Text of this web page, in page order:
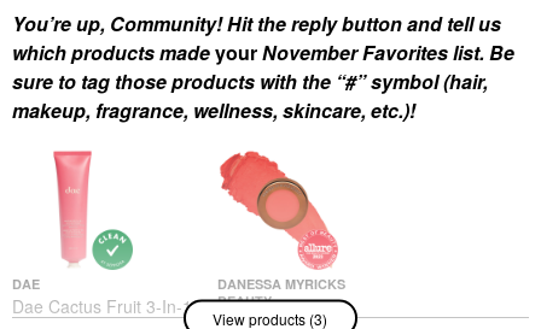
You’re up, Community! Hit the reply button and tell us
which products madeyourNovember Favorites list. Be
sure to tag those products with the “#” symbol (hair,
makeup, fragrance, wellness, skincare, etc.)!
DAE
Dae Cactus Fruit 3-In-1
DANESSA MYRICKS
BEAUTY
Danessa Myricks
View products (3)